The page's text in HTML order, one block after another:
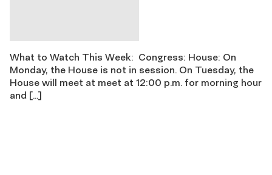
What to Watch This Week: Congress: House: On
Monday, the House is not in session. On Tuesday, the
House will meet at meet at 12:00 p.m. for morning hour
and […]